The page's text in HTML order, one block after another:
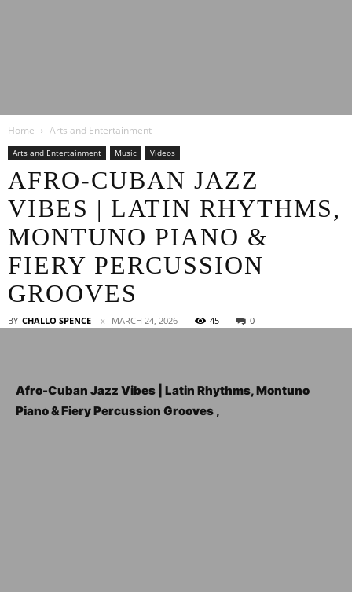
News
Home Arts and Entertainment
Arts and Entertainment Music Videos
AFRO-CUBAN JAZZ
VIBES | LATIN RHYTHMS,
MONTUNO PIANO &
FIERY PERCUSSION
GROOVES
BY CHALLO SPENCE MARCH 24, 2026 45 0
Afro-Cuban Jazz Vibes | Latin Rhythms, Montuno
Piano & Fiery Percussion Grooves ,